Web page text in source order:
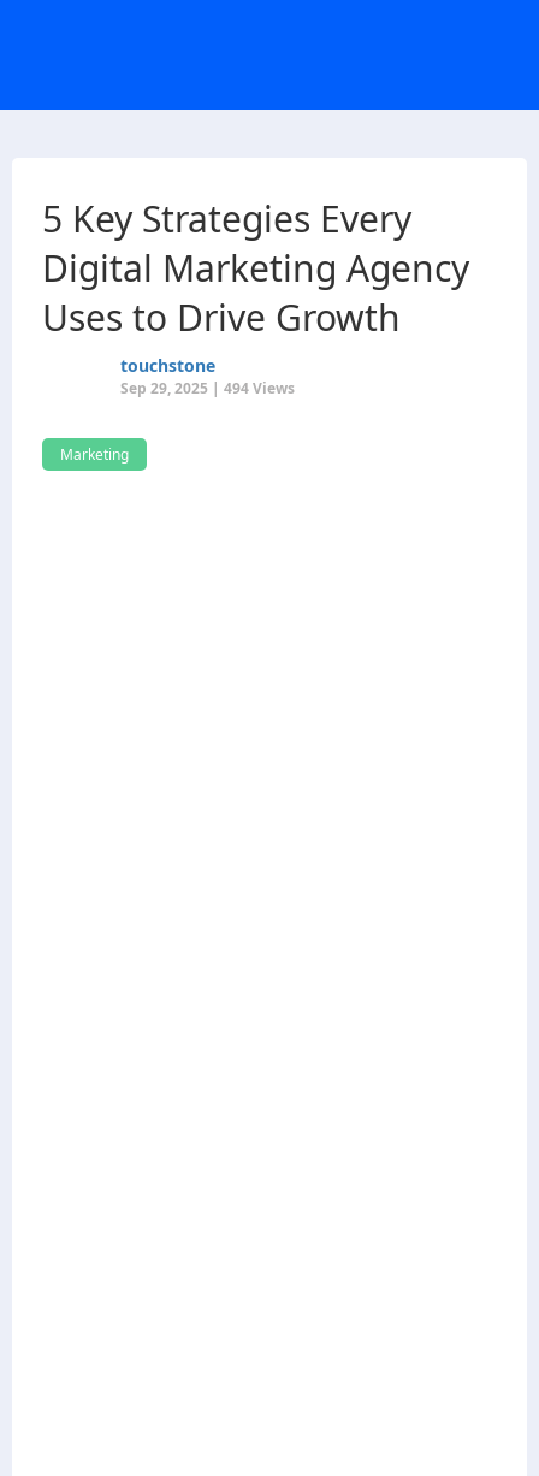
5 Key Strategies Every
Digital Marketing Agency
Uses to Drive Growth
touchstone
Sep 29, 2025 | 494 Views
Marketing